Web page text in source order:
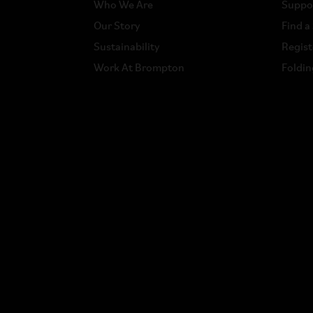
Who We Are
Our Story
Sustainability
Work At Brompton
Find